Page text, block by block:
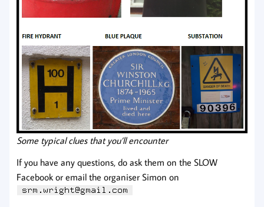
Some typical clues that you’ll encounter
If you have any questions, do ask them on the SLOW
Facebook or email the organiser Simon on